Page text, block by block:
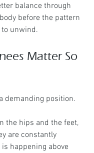
balance through
before the pattern
unwind.
Matter So
demanding position.
the hips and the feet,
are constantly
happening above